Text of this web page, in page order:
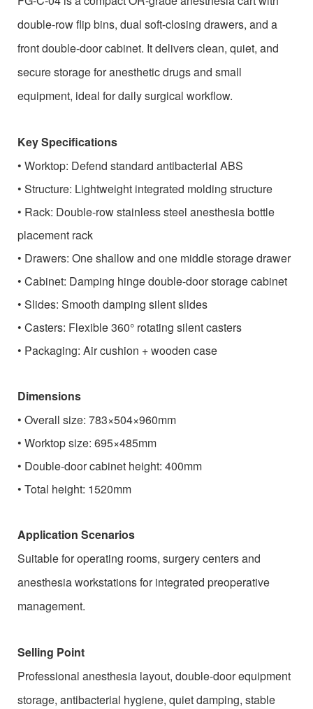
double-row flip bins, dual soft-closing drawers, and a
front double-door cabinet. It delivers clean, quiet, and
secure storage for anesthetic drugs and small
equipment, ideal for daily surgical workflow.
Key Specifications
• Worktop: Defend standard antibacterial ABS
• Structure: Lightweight integrated molding structure
• Rack: Double-row stainless steel anesthesia bottle
placement rack
• Drawers: One shallow and one middle storage drawer
• Cabinet: Damping hinge double-door storage cabinet
• Slides: Smooth damping silent slides
• Casters: Flexible 360° rotating silent casters
• Packaging: Air cushion + wooden case
Dimensions
• Overall size: 783×504×960mm
• Worktop size: 695×485mm
• Double-door cabinet height: 400mm
• Total height: 1520mm
Application Scenarios
Suitable for operating rooms, surgery centers and
anesthesia workstations for integrated preoperative
management.
Selling Point
Professional anesthesia layout, double-door equipment
storage, antibacterial hygiene, quiet damping, stable